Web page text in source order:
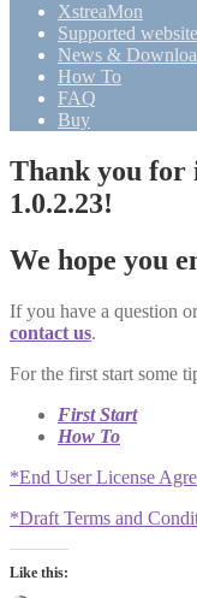
XstreaMon
Supported
News &
How To
FAQ
Buy
Thank you for
1.0.2.23!
We hope you
If you have a question
contact us.
For the first start some
First Start
How To
*End User License
*Draft Terms and
Like this: